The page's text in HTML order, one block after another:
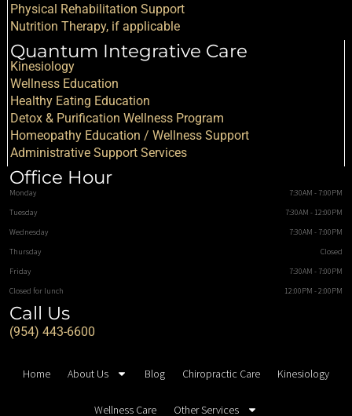
Physical Rehabilitation Support
Nutrition Therapy, if applicable
Quantum Integrative Care
Kinesiology
Wellness Education
Healthy Eating Education
Detox & Purification Wellness Program
Homeopathy Education / Wellness Support
Administrative Support Services
Office Hour
Monday
7:30AM - 7:00PM
Tuesday
7:30AM - 12:00PM
Wednesday
7:30AM - 7:00PM
Thursday
Closed
Friday
7:30AM - 7:00PM
Closed for lunch
12:00PM - 2:00PM
Call Us
(954) 443-6600
Home About Us Blog Chiropractic Care Kinesiology
Wellness Care Other Services